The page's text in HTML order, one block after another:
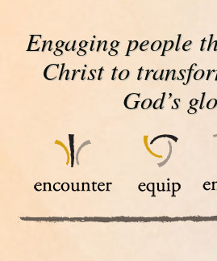
Engaging people
Christ to
God’s